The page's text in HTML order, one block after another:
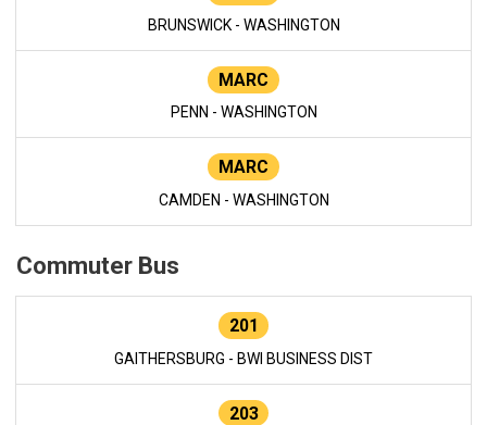
BRUNSWICK - WASHINGTON
MARC
PENN - WASHINGTON
MARC
CAMDEN - WASHINGTON
Commuter Bus
201
GAITHERSBURG - BWI BUSINESS DIST
203